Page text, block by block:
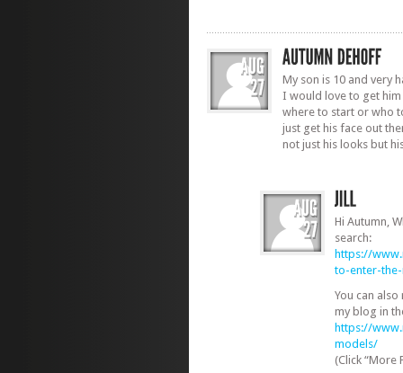
My son is 10 and very
I would love to get
where to start or who
just get his face out
not just his looks but
Hi Autumn,
search:
https://
to-enter-
You can
my blog in
https://
models/
(Click “More